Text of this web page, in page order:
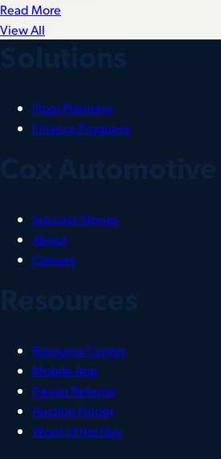
Read More
View All
Floor Planning
Finance Programs
Success Stories
About
Careers
Resource Center
Mobile App
Dealer Referral
Auction Finder
Word of the Day